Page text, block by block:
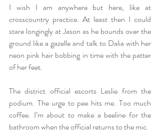
I wish I am anywhere but here, like at
crosscountry practice. At least then I could
stare longingly at Jason as he bounds over the
ground like a gazelle and talk to Dalia with her
neon pink hair bobbing in time with the patter
of her feet.
The district official escorts Leslie from the
podium. The urge to pee hits me. Too much
coffee. I’m about to make a beeline for the
bathroom when the official returns to the mic.